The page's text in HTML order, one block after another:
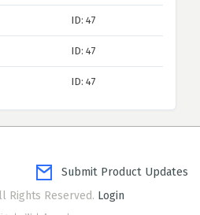
ID: 47
ID: 47
ID: 47
Submit Product Updates
Rights Reserved. Login